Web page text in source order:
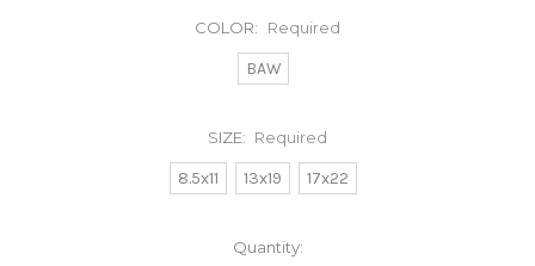
COLOR: Required
BAW
SIZE: Required
8.5x11 13x19 17x22
Quantity: